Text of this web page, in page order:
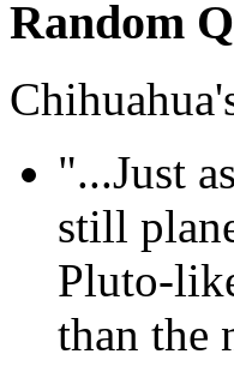
Random
"...Just
still
Pluto-
than the